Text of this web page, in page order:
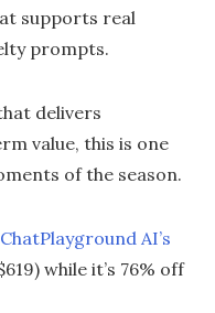
supports real
prompts.
delivers
value, this is one
of the season.
ChatPlayground AI’s
while it’s 76% off